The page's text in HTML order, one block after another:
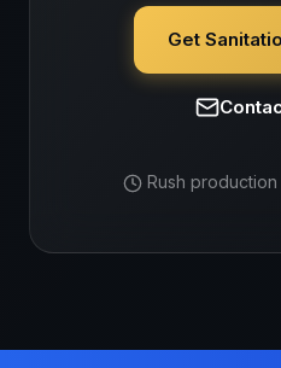
Get
Rush